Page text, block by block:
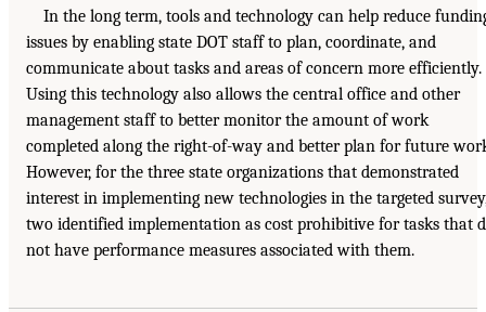
In the long term, tools and technology can help reduce
issues by enabling state DOT staff to plan, coordinate, and
communicate about tasks and areas of concern more efficiently.
Using this technology also allows the central office and other
management staff to better monitor the amount of work
completed along the right-of-way and better plan for future
However, for the three state organizations that demonstrated
interest in implementing new technologies in the targeted
two identified implementation as cost prohibitive for tasks that
not have performance measures associated with them.